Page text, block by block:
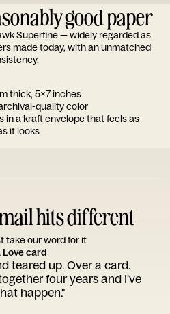
good paper
Superfine — widely regarded as
made today, with an unmatched
thick, 5x7 inches
quality color
in a kraft envelope that feels as
it looks
hits different
take our word for it
Love card
teared up. Over a card.
four years and I've
happen."